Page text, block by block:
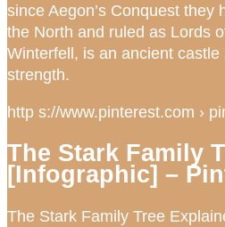
since Aegon’s Conquest they
the North and ruled as Lords
Winterfell, is an ancient
strength.
http s://www.pinterest.com ›
The Stark Family
[Infographic] –
The Stark Family Tree